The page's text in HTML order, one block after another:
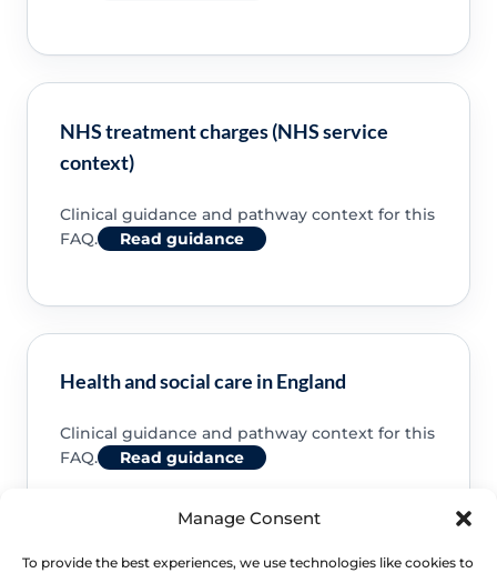
Manage Consent
To provide the best experiences, we use technologies like cookies to
NHS treatment charges (NHS service
context)
Clinical guidance and pathway context for this
FAQ.
Read guidance
Health and social care in England
Clinical guidance and pathway context for this
FAQ.
Read guidance